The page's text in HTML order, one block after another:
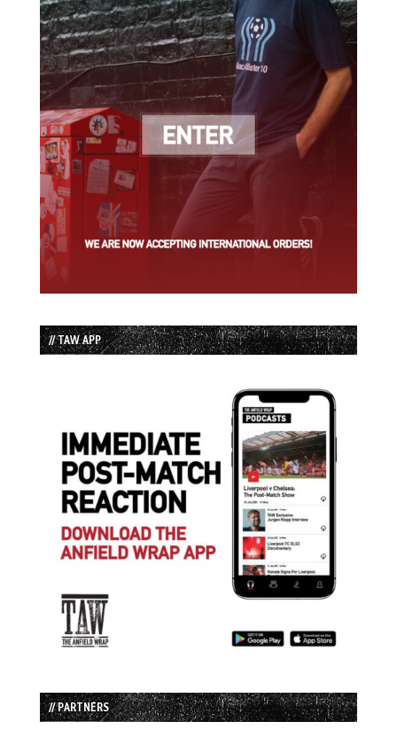
// TAW APP
// PARTNERS